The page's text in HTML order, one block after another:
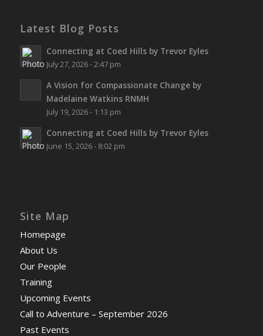
Latest Blog Posts
Connecting at Coed Hills by Trevor Eyles
July 27, 2026 - 2:47 pm
A Vision for Compassionate Change by
Madelaine Watkins RNMH
July 19, 2026 - 1:13 pm
Connecting at Coed Hills by Trevor Eyles
June 15, 2026 - 8:02 pm
Site Map
Homepage
About Us
Our People
Training
Upcoming Events
Call to Adventure – September 2026
Past Events